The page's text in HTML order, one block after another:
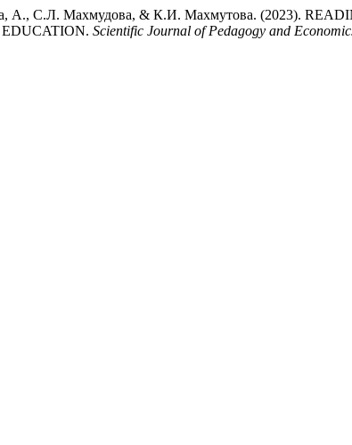
А., С.Л. Махмудова, & К.И. Махмутова. (2023).
Scientific Journal of Pedagogy and